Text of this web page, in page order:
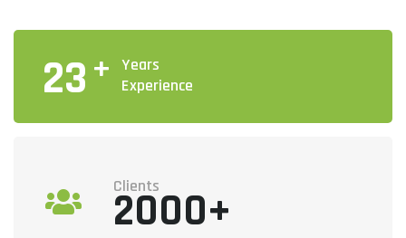
23+
Years
Experience
Clients
2000+